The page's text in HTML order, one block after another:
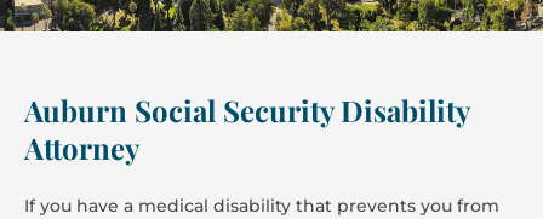
Auburn Social Security Disability
Attorney
If you have a medical disability that prevents you from